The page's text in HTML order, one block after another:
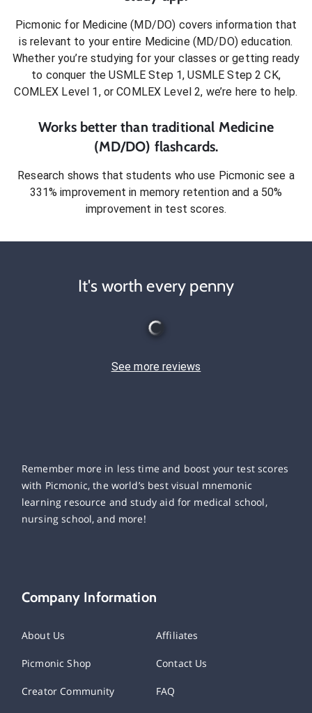
Picmonic for Medicine (MD/DO) covers information that
is relevant to your entire Medicine (MD/DO)education.
Whether you’re studying for your classes or getting ready
to conquer the USMLE Step 1, USMLE Step 2 CK,
COMLEX Level 1, or COMLEX Level 2, we’re here to help.
Works better than traditional Medicine
(MD/DO) flashcards.
Research shows that students who use Picmonic see a
331% improvement in memory retention and a 50%
improvement in test scores.
It's worth every penny
See more reviews
Remember more in less time and boost your test scores
with Picmonic, the world’s best visual mnemonic
learning resource and study aid for medical school,
nursing school, and more!
Company Information
About Us Affiliates
Picmonic Shop Contact Us
Creator Community FAQ